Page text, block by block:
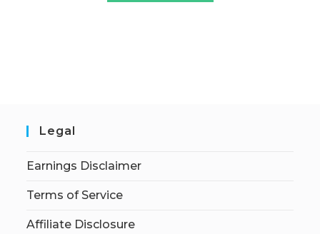
Legal
Earnings Disclaimer
Terms of Service
Affiliate Disclosure